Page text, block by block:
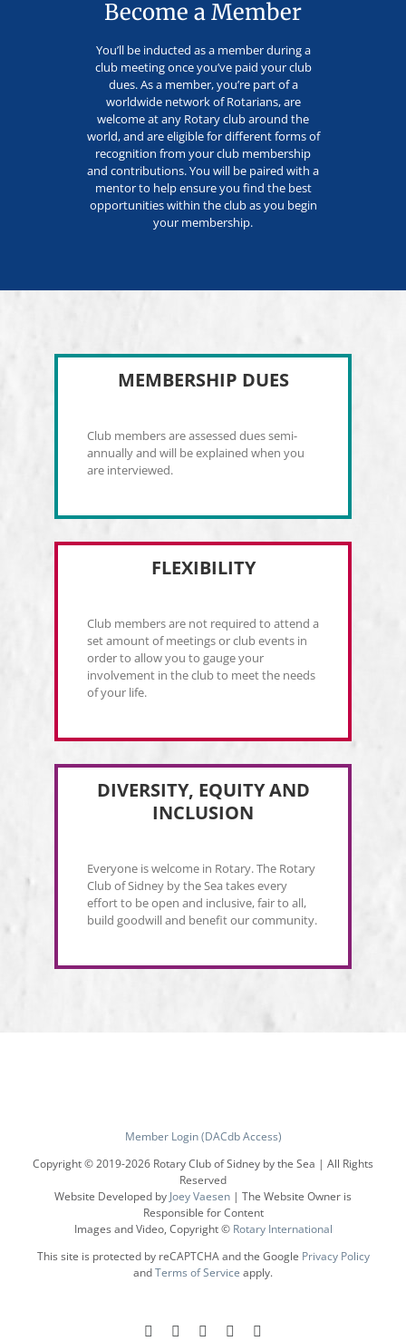
Become a Member
You’ll be inducted as a member during a
club meeting once you’ve paid your club
dues. As a member, you’re part of a
worldwide network of Rotarians, are
welcome at any Rotary club around the
world, and are eligible for different forms of
recognition from your club membership
and contributions. You will be paired with a
mentor to help ensure you find the best
opportunities within the club as you begin
your membership.
MEMBERSHIP DUES
Club members are assessed dues semi-
annually and will be explained when you
are interviewed.
FLEXIBILITY
Club members are not required to attend a
set amount of meetings or club events in
order to allow you to gauge your
involvement in the club to meet the needs
of your life.
DIVERSITY, EQUITY AND
INCLUSION
Everyone is welcome in Rotary. The Rotary
Club of Sidney by the Sea takes every
effort to be open and inclusive, fair to all,
build goodwill and benefit our community.
Member Login (DACdb Access)
Copyright © 2019-2026 Rotary Club of Sidney by the Sea | All Rights
Reserved
Website Developed by Joey Vaesen | The Website Owner is
Responsible for Content
Images and Video, Copyright © Rotary International
This site is protected by reCAPTCHA and the Google Privacy Policy
andTerms of Service apply.
FacebookInstagramLinkedIn